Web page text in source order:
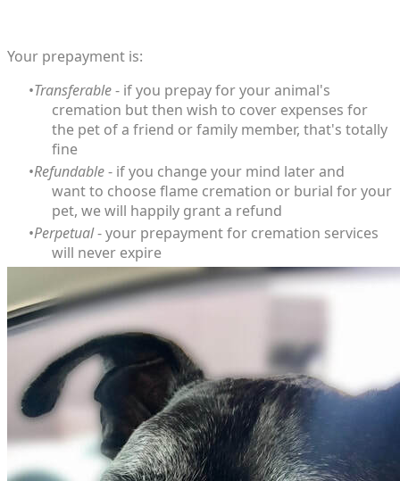
Your prepayment is:
Transferable- if you prepay for your animal's
cremation but then wish to cover expenses for
the pet of a friend or family member, that's totally
fine
Refundable- if you change your mind later and
want to choose flame cremation or burial for your
pet, we will happily grant a refund
Perpetual- your prepayment for cremation services
will never expire